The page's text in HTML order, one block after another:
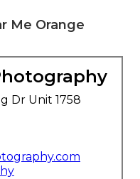
Me Orange
Dr Unit 1758